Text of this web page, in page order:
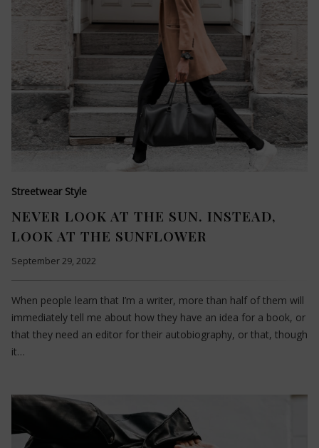
Streetwear Style
NEVER LOOK AT THE SUN. INSTEAD,
LOOK AT THE SUNFLOWER
September 29, 2022
When people learn that I’m a writer, more than half of them will
immediately tell me about how they have an idea for a book, or
that they need an editor for their autobiography, or that, though
it…